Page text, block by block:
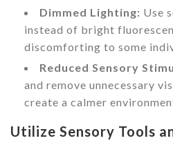
Dimmed Lighting: Use
instead of bright
discomforting to some
Reduced Sensory
and remove unnecessary
create a calmer
Utilize Sensory Tools